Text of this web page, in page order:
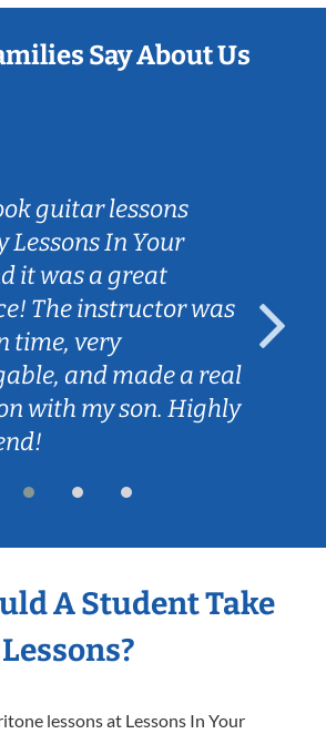
Say About Us
guitar lessons
Lessons In Your
it was a great
The instructor was
time, very
and made a real
with my son. Highly
A Student Take
lessons at Lessons In Your